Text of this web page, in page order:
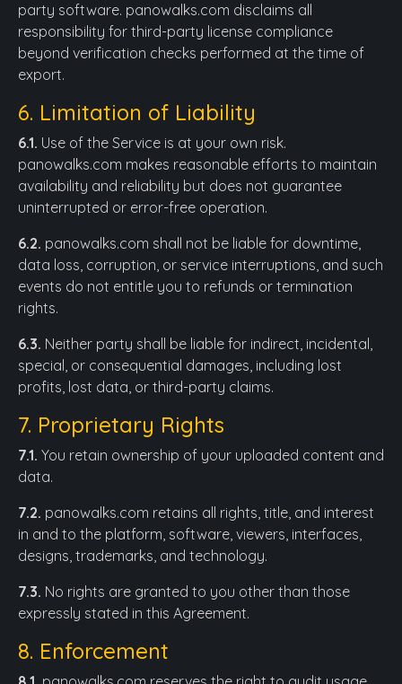
party software. panowalks.com disclaims all
responsibility for third-party license compliance
beyond verification checks performed at the time of
export.
6. Limitation of Liability
6.1. Use of the Service is at your own risk.
panowalks.com makes reasonable efforts to maintain
availability and reliability but does not guarantee
uninterrupted or error-free operation.
6.2. panowalks.com shall not be liable for downtime,
data loss, corruption, or service interruptions, and such
events do not entitle you to refunds or termination
rights.
6.3. Neither party shall be liable for indirect, incidental,
special, or consequential damages, including lost
profits, lost data, or third-party claims.
7. Proprietary Rights
7.1. You retain ownership of your uploaded content and
data.
7.2. panowalks.com retains all rights, title, and interest
in and to the platform, software, viewers, interfaces,
designs, trademarks, and technology.
7.3. No rights are granted to you other than those
expressly stated in this Agreement.
8. Enforcement